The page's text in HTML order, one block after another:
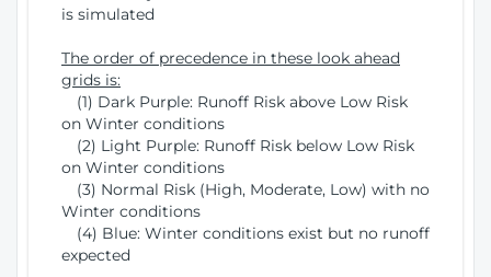
is simulated
The order of precedence in these look ahead
grids is:
(1) Dark Purple: Runoff Risk above Low Risk
on Winter conditions
(2) Light Purple: Runoff Risk below Low Risk
on Winter conditions
(3) Normal Risk (High, Moderate, Low) with no
Winter conditions
(4) Blue: Winter conditions exist but no runoff
expected